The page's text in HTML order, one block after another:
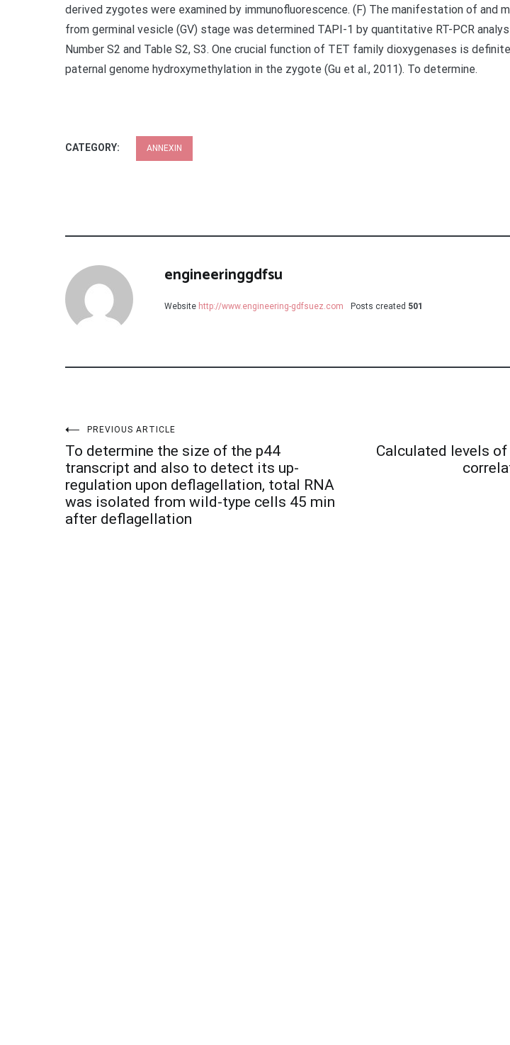
derived zygotes were examined by immunofluorescence. (F) The manifestation of and
from germinal vesicle (GV) stage was determined TAPI-1 by quantitative RT-PCR
Number S2 and Table S2, S3. One crucial function of TET family dioxygenases is
paternal genome hydroxymethylation in the zygote (Gu et al., 2011). To determine.
CATEGORY: ANNEXIN
engineeringgdfsu
Website http://www.engineering-gdfsuez.com Posts created 501
Post
navigation
PREVIOUS ARTICLE
To determine the size of the p44
transcript and also to detect its up-
regulation upon deflagellation, total RNA
was isolated from wild-type cells 45 min
after deflagellation
Calculated levels